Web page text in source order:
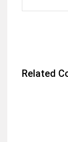
Related